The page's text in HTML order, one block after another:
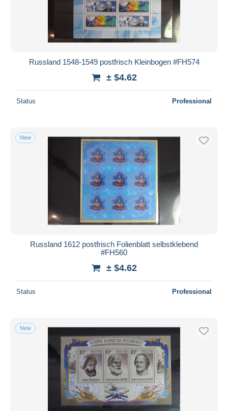
Russland 1548-1549 postfrisch Kleinbogen #FH574
± $4.62
Status Professional
New
Russland 1612 postfrisch Folienblatt selbstklebend
#FH560
± $4.62
Status Professional
New